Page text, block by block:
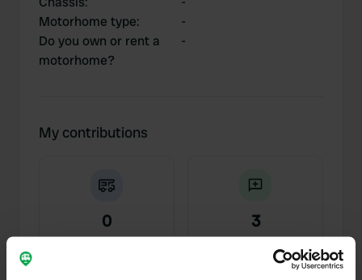
Motorhome type:
-
Do you own or rent a
motorhome?
-
My contributions
0
Locations
3
Reviews